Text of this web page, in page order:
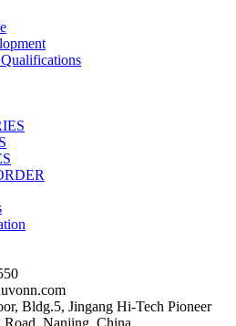
Bldg.5, Jingang Hi-Tech Pioneer
Nanjing, China.